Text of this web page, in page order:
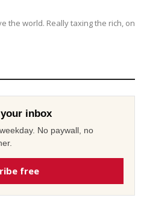
the world. Really taxing the rich, on
inbox
No paywall, no
free